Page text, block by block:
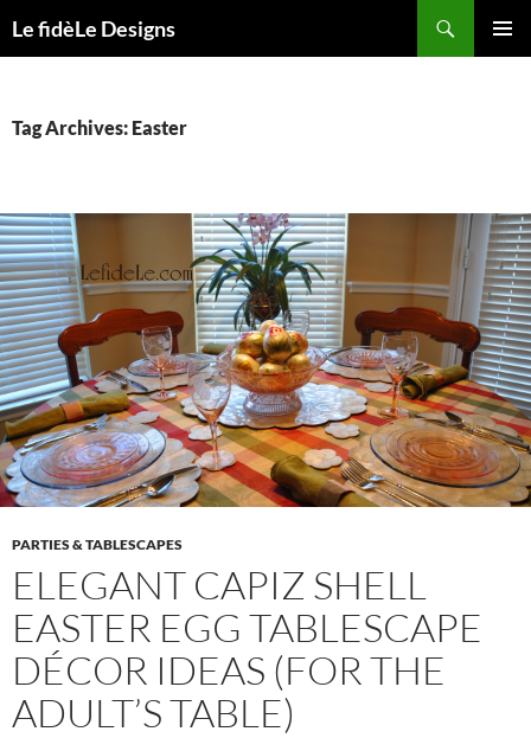
toLe fidèLe Designs
Tag Archives: Easter
PARTIES & TABLESCAPES
ELEGANT CAPIZ SHELL
EASTER EGG TABLESCAPE
DÉCOR IDEAS (FOR THE
ADULT’S TABLE)